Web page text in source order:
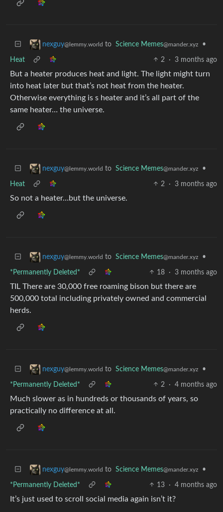
nexguy@lemmy.world to Science Memes@mander.xyz •
Heat 2 · 3 months ago
But a heater produces heat and light. The light might turn
into heat later but that’s not heat from the heater.
Otherwise everything is s heater and it’s all part of the
same heater… the universe.
nexguy@lemmy.world to Science Memes@mander.xyz •
Heat 2 · 3 months ago
So not a heater…but the universe.
nexguy@lemmy.world to Science Memes@mander.xyz •
*Permanently Deleted* 18 · 3 months ago
TIL There are 30,000 free roaming bison but there are
500,000 total including privately owned and commercial
herds.
nexguy@lemmy.world to Science Memes@mander.xyz •
*Permanently Deleted* 2 · 4 months ago
Much slower as in hundreds or thousands of years, so
practically no difference at all.
nexguy@lemmy.world to Science Memes@mander.xyz •
*Permanently Deleted* 13 · 4 months ago
It’s just used to scroll social media again isn’t it?